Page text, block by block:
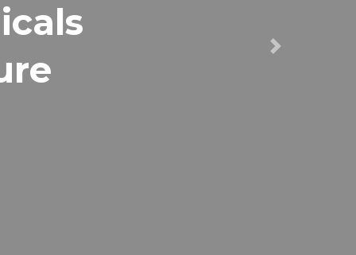
Next